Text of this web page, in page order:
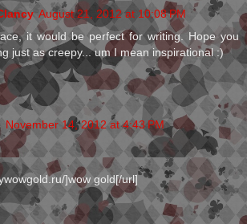
August 21, 2012 at 10:08 PM
it would be perfect for writing. Hope you
just as creepy... um I mean inspirational :)
November 14, 2012 at 4:43 PM
]wow gold[/url]